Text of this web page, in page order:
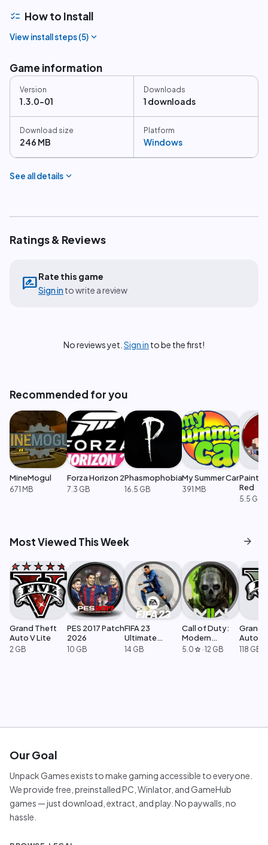
checklist How to Install
View install steps (5) expand_more
Game information
Version
1.3.0-01
Downloads
1 downloads
Download size
246 MB
Platform
Windows
See all details expand_more
Ratings & Reviews
rate_reviewRate this game
Sign in to write a review
No reviews yet. Sign in to be the first!
Recommended for you
MineMogul
671 MB
Forza Horizon 2
7.3 GB
Phasmophobia
16.5 GB
My Summer Car
391 MB
Paint
Red
5.5 GB
Most Viewed This Week arrow_forward
Grand Theft
Auto V Lite
2 GB
PES 2017 Patch
2026
10 GB
FIFA 23
Ultimate
Edition
14 GB
Call of Duty:
Modern
Warfare 2
5.0 star ·12 GB
Grand
Auto V
Legacy
118 GB
Our Goal
Unpack Games exists to make gaming accessible to everyone.
We provide free, preinstalled PC, Winlator, and GameHub
games — just download, extract, and play. No paywalls, no
hassle.